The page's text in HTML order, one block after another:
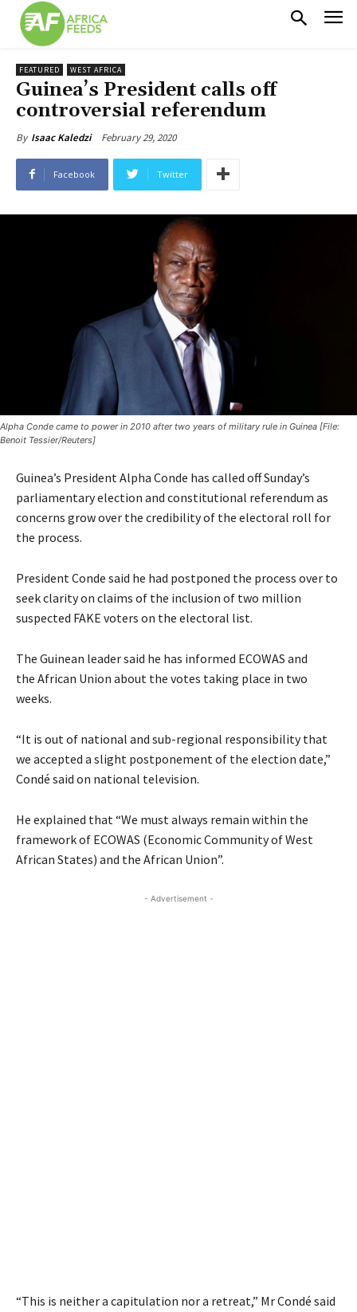
FEATURED WEST AFRICA
Guinea’s President calls off
controversial referendum
By Isaac Kaledzi February 29, 2020
Facebook Twitter
Alpha Conde came to power in 2010 after two years of military rule in Guinea [File:
Benoit Tessier/Reuters]
Guinea’s President Alpha Conde has called off Sunday’s
parliamentary election and constitutional referendum as
concerns grow over the credibility of the electoral roll for
the process.
President Conde said he had postponed the process over to
seek clarity on claims of the inclusion of two million
suspected FAKE voters on the electoral list.
The Guinean leader said he has informed ECOWAS and
the African Union about the votes taking place in two
weeks.
“It is out of national and sub-regional responsibility that
we accepted a slight postponement of the election date,”
Condé said on national television.
He explained that “We must always remain within the
framework of ECOWAS (Economic Community of West
African States) and the African Union”.
- Advertisement -
“This is neither a capitulation nor a retreat,” Mr Condé said